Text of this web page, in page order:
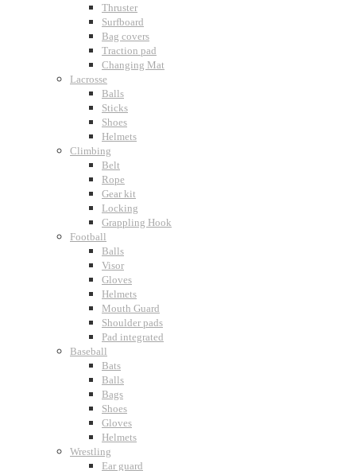
Thruster
Surfboard
Bag covers
Traction pad
Changing Mat
Lacrosse
Balls
Sticks
Shoes
Helmets
Climbing
Belt
Rope
Gear kit
Locking
Grappling Hook
Football
Balls
Visor
Gloves
Helmets
Mouth Guard
Shoulder pads
Pad integrated
Baseball
Bats
Balls
Bags
Shoes
Gloves
Helmets
Wrestling
Ear guard